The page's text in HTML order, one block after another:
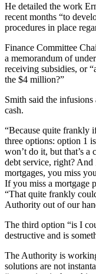
He detailed the work
recent months “to
procedures in place
Finance Committee
a memorandum of
receiving subsidies, or
the $4 million?”
Smith said the infusions
cash.
“Because quite frankly
three options: option 1
won’t do it, but that’s a
debt service, right? And
mortgages, you miss
If you miss a mortgage
“That quite frankly
Authority out of our
The third option “is I
destructive and is
The Authority is
solutions are not